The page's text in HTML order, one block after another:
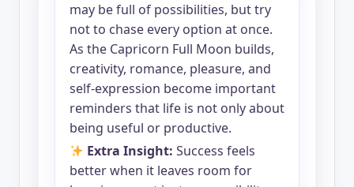
may be full of possibilities, but try
not to chase every option at once.
As the Capricorn Full Moon builds,
creativity, romance, pleasure, and
self-expression become important
reminders that life is not only about
being useful or productive.
Extra Insight: Success feels
better when it leaves room for